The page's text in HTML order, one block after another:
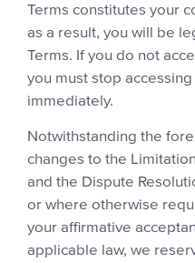
Terms constitutes your
as a result, you will be
Terms. If you do not
you must stop
immediately.
Notwithstanding the
changes to the
and the Dispute
or where otherwise
your affirmative
applicable law, we